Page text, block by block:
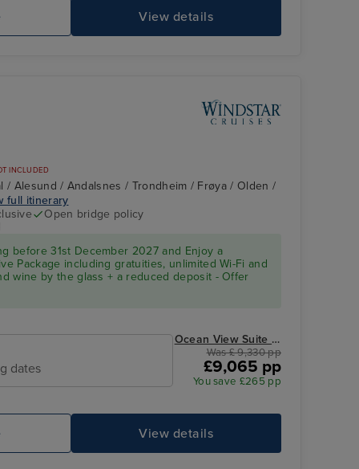
View details
INCLUDED
/ Alesund / Andalsnes / Trondheim / Frøya / Olden /
full itinerary
Open bridge policy
before 31st December 2027 and Enjoy a
Package including gratuities, unlimited Wi-Fi and
wine by the glass + a reduced deposit - Offer
dates
Ocean View Suite from
Was £ 9,330 pp
£9,065 pp
You save £265 pp
View details